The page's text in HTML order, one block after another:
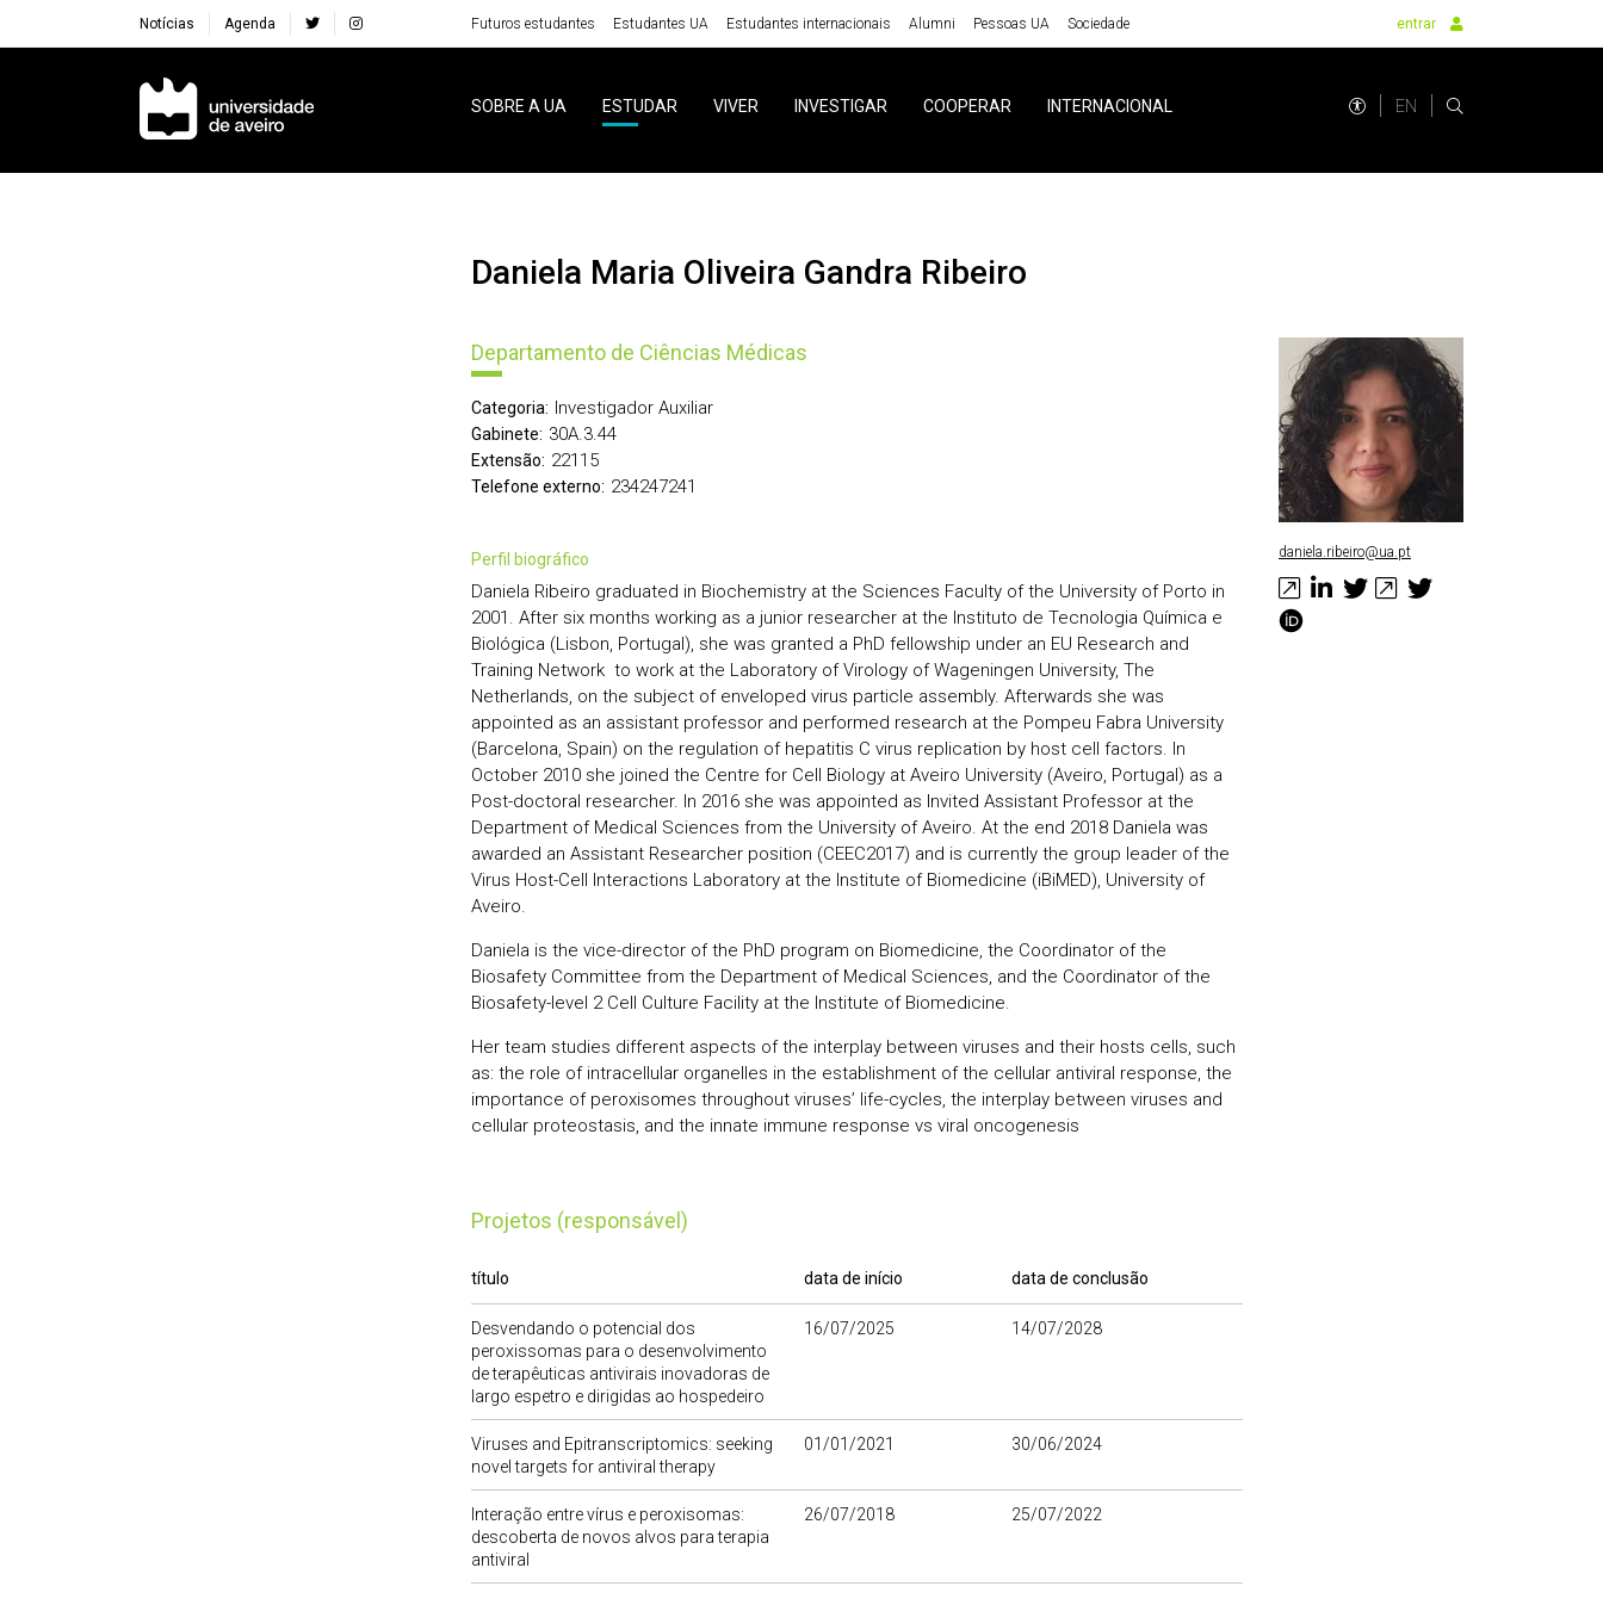
Notícias Agenda Futuros estudantes Estudantes UA Estudantes internacionais Alumni Pessoas UA Sociedade entrar
Navegação Principal
SOBRE A UA ESTUDAR VIVER INVESTIGAR COOPERAR INTERNACIONAL EN
Daniela Maria Oliveira Gandra Ribeiro
Departamento de Ciências Médicas
Categoria: Investigador Auxiliar
Gabinete: 30A.3.44
Extensão: 22115
Telefone externo: 234247241
perfil biográfico
Daniela Ribeiro graduated in Biochemistry at the Sciences Faculty of the University of Porto in
2001. After six months working as a junior researcher at the Instituto de Tecnologia Química e
Biológica (Lisbon, Portugal), she was granted a PhD fellowship under an EU Research and
Training Network to work at the Laboratory of Virology of Wageningen University, The
Netherlands, on the subject of enveloped virus particle assembly. Afterwards she was
appointed as an assistant professor and performed research at the Pompeu Fabra University
(Barcelona, Spain) on the regulation of hepatitis C virus replication by host cell factors. In
October 2010 she joined the Centre for Cell Biology at Aveiro University (Aveiro, Portugal) as a
Post-doctoral researcher. In 2016 she was appointed as Invited Assistant Professor at the
Department of Medical Sciences from the University of Aveiro. At the end 2018 Daniela was
awarded an Assistant Researcher position (CEEC2017) and is currently the group leader of the
Virus Host-Cell Interactions Laboratory at the Institute of Biomedicine (iBiMED), University of
Aveiro.
Daniela is the vice-director of the PhD program on Biomedicine, the Coordinator of the
Biosafety Committee from the Department of Medical Sciences, and the Coordinator of the
Biosafety-level 2 Cell Culture Facility at the Institute of Biomedicine.
Her team studies different aspects of the interplay between viruses and their hosts cells, such
as: the role of intracellular organelles in the establishment of the cellular antiviral response, the
importance of peroxisomes throughout viruses’ life-cycles, the interplay between viruses and
cellular proteostasis, and the innate immune response vs viral oncogenesis
Projetos (responsável)
título data de início data de conclusão
Desvendando o potencial dos
peroxissomas para o desenvolvimento
de terapêuticas antivirais inovadoras de
largo espetro e dirigidas ao hospedeiro
16/07/2025 14/07/2028
Viruses and Epitranscriptomics: seeking
novel targets for antiviral therapy
01/01/2021 30/06/2024
Interação entre vírus e peroxisomas:
descoberta de novos alvos para terapia
antiviral
26/07/2018 25/07/2022
daniela.ribeiro@ua.pt